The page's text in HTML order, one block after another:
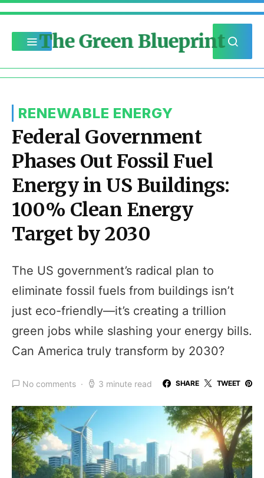
The Green Blueprint
RENEWABLE ENERGY
Federal Government
Phases Out Fossil Fuel
Energy in US Buildings:
100% Clean Energy
Target by 2030
The US government’s radical plan to
eliminate fossil fuels from buildings isn’t
just eco-friendly—it’s creating a trillion
green jobs while slashing your energy bills.
Can America truly transform by 2030?
No comments 3 minute read SHARE TWEET